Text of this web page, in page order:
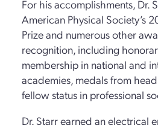
For his accomplishments, Dr.
American Physical Society’s
Prize and numerous other
recognition, including
membership in national and
academies, medals from
fellow status in professional
Dr. Starr earned an electrical